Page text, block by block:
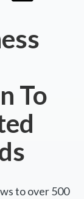
To
to over 500